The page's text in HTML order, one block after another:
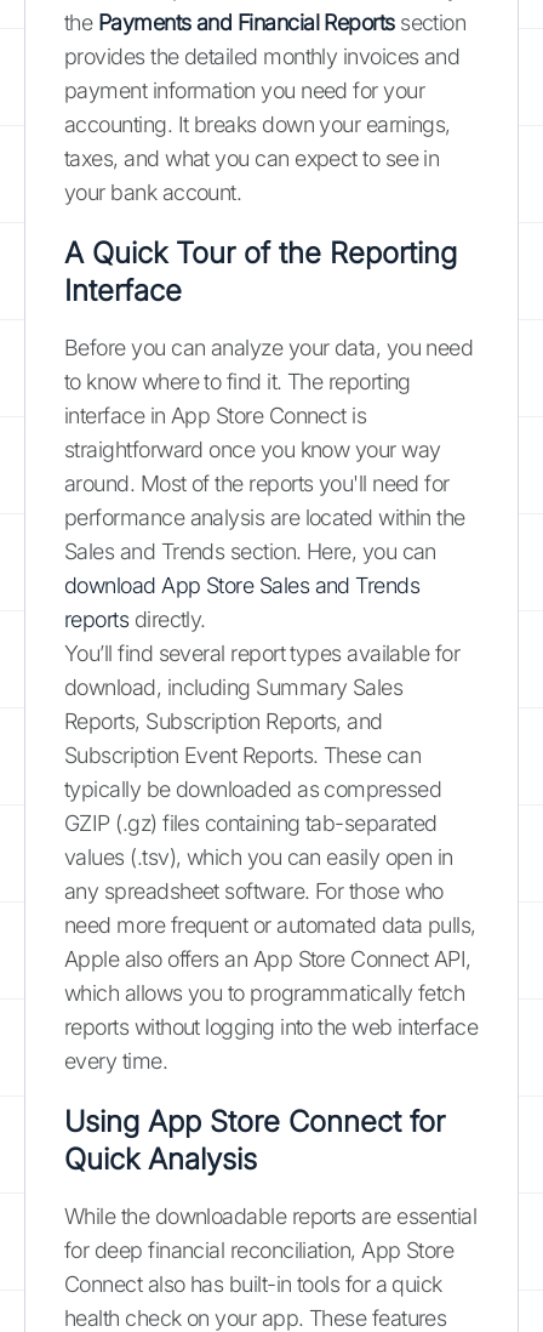
the Payments and Financial Reportssection
provides the detailed monthly invoices and
payment information you need for your
accounting. It breaks down your earnings,
taxes, and what you can expect to see in
your bank account.
A Quick Tour of the Reporting
Interface
Before you can analyze your data, you need
to know where to find it. The reporting
interface in App Store Connect is
straightforward once you know your way
around. Most of the reports you'll need for
performance analysis are located within the
Sales and Trends section. Here, you can
download App Store Sales and Trends
reportsdirectly.
You’ll find several report types available for
download, including Summary Sales
Reports, Subscription Reports, and
Subscription Event Reports. These can
typically be downloaded as compressed
GZIP (.gz) files containing tab-separated
values (.tsv), which you can easily open in
any spreadsheet software. For those who
need more frequent or automated data pulls,
Apple also offers an App Store Connect API,
which allows you to programmatically fetch
reports without logging into the web interface
every time.
Using App Store Connect for
Quick Analysis
While the downloadable reports are essential
for deep financial reconciliation, App Store
Connect also has built-in tools for a quick
health check on your app. These features